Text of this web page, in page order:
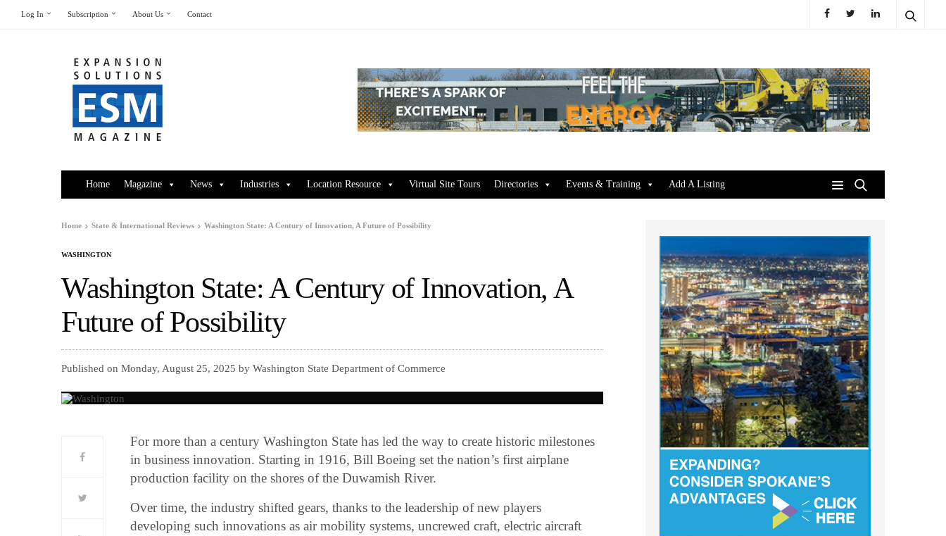
Log In Subscription About Us Contact
Home Magazine News Industries Location Resource Virtual Site Tours Directories Events & Training Add A Listing
Home State & International Reviews Washington State: A Century of Innovation, A Future of Possibility
WASHINGTON
Washington State: A Century of Innovation, A
Future of Possibility
Published on Monday, August 25, 2025 by Washington State Department of Commerce
For more than a century Washington State has led the way to create historic milestones
in business innovation. Starting in 1916, Bill Boeing set the nation’s first airplane
production facility on the shores of the Duwamish River.
Over time, the industry shifted gears, thanks to the leadership of new players
developing such innovations as air mobility systems, uncrewed craft, electric aircraft